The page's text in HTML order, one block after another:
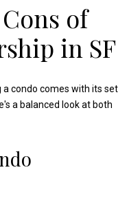
of
in SF
a condo comes with its set
a balanced look at both